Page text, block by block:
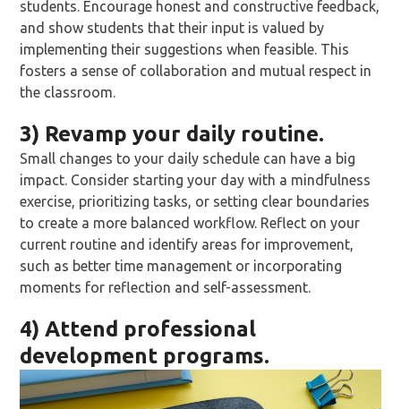
students. Encourage honest and constructive feedback,
and show students that their input is valued by
implementing their suggestions when feasible. This
fosters a sense of collaboration and mutual respect in
the classroom.
3) Revamp your daily routine.
Small changes to your daily schedule can have a big
impact. Consider starting your day with a mindfulness
exercise, prioritizing tasks, or setting clear boundaries
to create a more balanced workflow. Reflect on your
current routine and identify areas for improvement,
such as better time management or incorporating
moments for reflection and self-assessment.
4) Attend professional
development programs.